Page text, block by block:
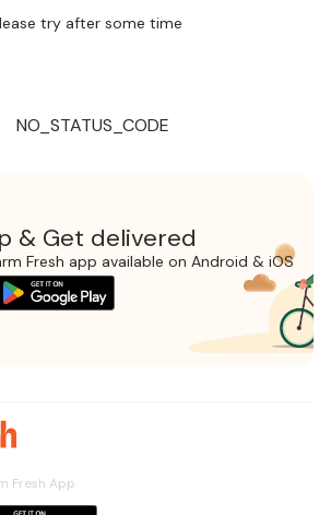
try after some time
NO_STATUS_CODE
& Get delivered
Fresh app available on Android & iOS
Fresh App